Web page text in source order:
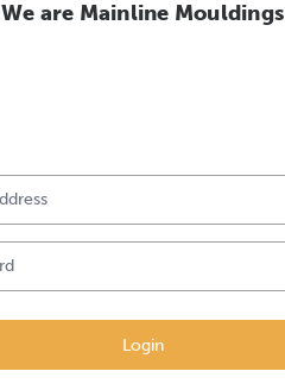
We are Mainline Mouldings